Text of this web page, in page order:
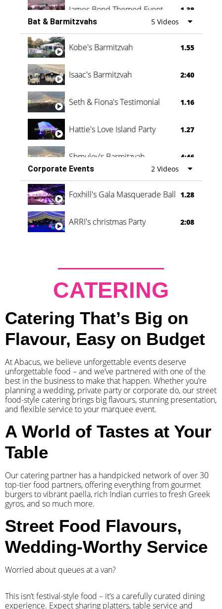
James Bond Themed Event 1.38
Vanessa Family Party 0:60
Bat & Barmitzvahs 5 Videos
Kobe's Barmitzvah 1.55
Isaac's Barmitzvah 2:40
Seth & Fiona's Testimonial 1.16
Hattie's Love Island Party 1.27
Shmuley's Barmitzvah
4:46
Corporate Events
2 Videos
Foxhill's Gala Masquerade Ball 1.28
ARRI's christmas Party 2:08
CATERING
Catering That’s Big on
Flavour, Easy on Budget
At Abacus, we believe unforgettable events deserve
unforgettable food – and we’ve partnered with one of the
best in the business to make that happen. Whether you’re
planning a wedding, private party or corporate do, our street
food-style catering brings big flavours, stunning presentation,
and flexible service to your marquee event.
A World of Tastes at Your
Table
Our catering partner has a handpicked network of over 30
top-tier food partners, offering everything from gourmet
burgers to vibrant paella, rich Indian curries to fresh Greek
gyros, and so much more.
Street Food Flavours,
Wedding-Worthy Service
Worried about queues at a van?
​This isn’t festival-style food – it’s a carefully curated dining
experience. Expect sharing platters, table service and